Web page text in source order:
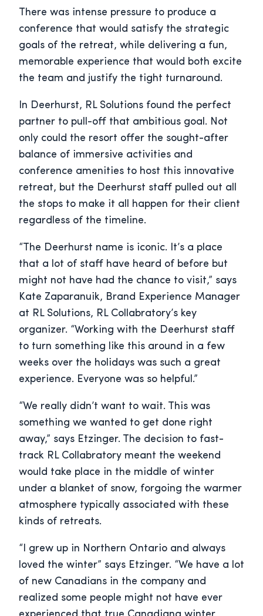
There was intense pressure to produce a
conference that would satisfy the strategic
goals of the retreat, while delivering a fun,
memorable experience that would both excite
the team and justify the tight turnaround.
In Deerhurst, RL Solutions found the perfect
partner to pull-off that ambitious goal. Not
only could the resort offer the sought-after
balance of immersive activities and
conference amenities to host this innovative
retreat, but the Deerhurst staff pulled out all
the stops to make it all happen for their client
regardless of the timeline.
“The Deerhurst name is iconic. It’s a place
that a lot of staff have heard of before but
might not have had the chance to visit,” says
Kate Zaparanuik, Brand Experience Manager
at RL Solutions, RL Collabratory’s key
organizer. “Working with the Deerhurst staff
to turn something like this around in a few
weeks over the holidays was such a great
experience. Everyone was so helpful.”
“We really didn’t want to wait. This was
something we wanted to get done right
away,” says Etzinger. The decision to fast-
track RL Collabratory meant the weekend
would take place in the middle of winter
under a blanket of snow, forgoing the warmer
atmosphere typically associated with these
kinds of retreats.
“I grew up in Northern Ontario and always
loved the winter” says Etzinger. “We have a lot
of new Canadians in the company and
realized some people might not have ever